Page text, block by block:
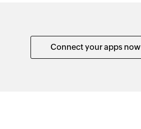
Connect your apps now